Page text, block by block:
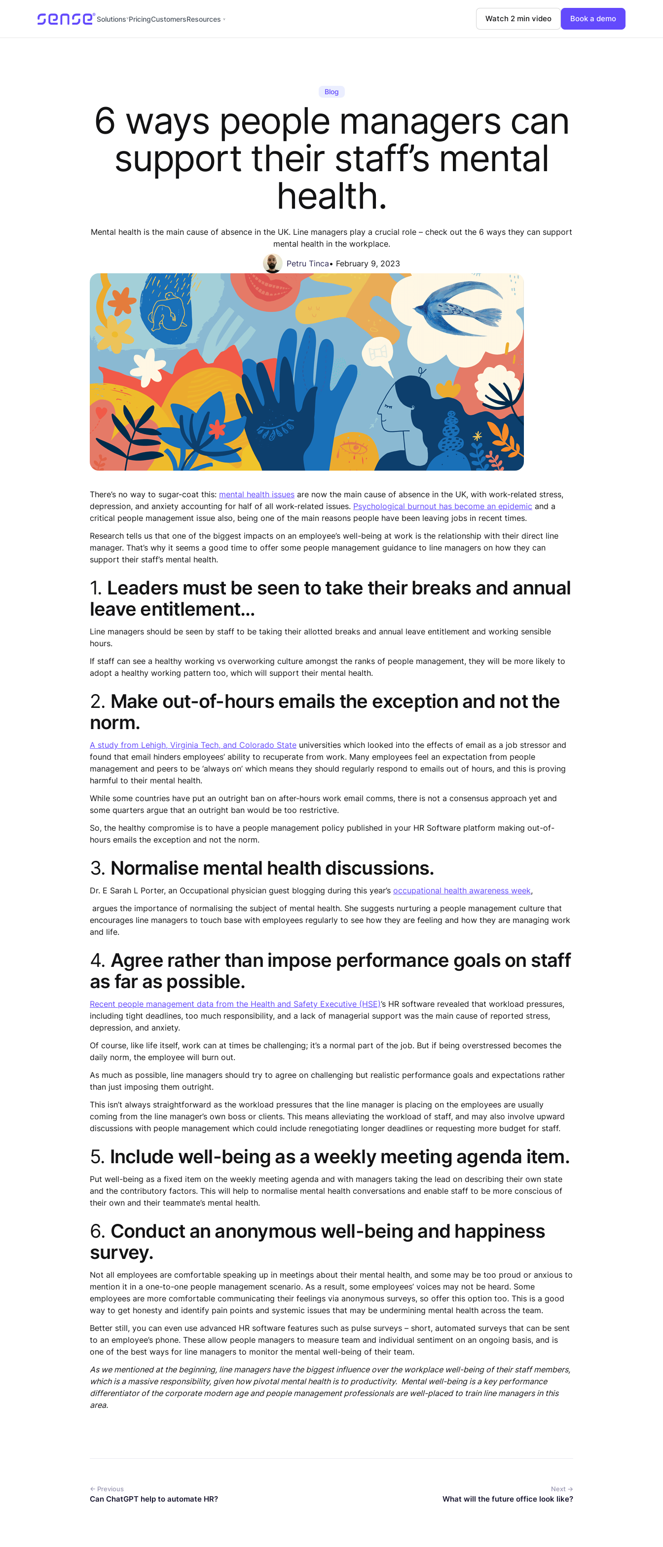
Solutions PricingCustomersResources Watch 2 min video Book a demo
Blog
6 ways people managers can
support their staff’s mental
health.
Mental health is the main cause of absence in the UK. Line managers play a crucial role – check out the 6 ways they can support
mental health in the workplace.
Petru Tinca• February 9, 2023
There’s no way to sugar-coat this: mental health issues are now the main cause of absence in the UK, with work-related stress,
depression, and anxiety accounting for half of all work-related issues. Psychological burnout has become an epidemic and a
critical people management issue also, being one of the main reasons people have been leaving jobs in recent times.
Research tells us that one of the biggest impacts on an employee’s well-being at work is the relationship with their direct line
manager. That’s why it seems a good time to offer some people management guidance to line managers on how they can
support their staff’s mental health.
1. Leaders must be seen to take their breaks and annual
leave entitlement…
Line managers should be seen by staff to be taking their allotted breaks and annual leave entitlement and working sensible
hours.
If staff can see a healthy working vs overworking culture amongst the ranks of people management, they will be more likely to
adopt a healthy working pattern too, which will support their mental health.
2. Make out-of-hours emails the exception and not the
norm.
A study from Lehigh, Virginia Tech, and Colorado State universities which looked into the effects of email as a job stressor and
found that email hinders employees’ ability to recuperate from work. Many employees feel an expectation from people
management and peers to be ‘always on’ which means they should regularly respond to emails out of hours, and this is proving
harmful to their mental health.
While some countries have put an outright ban on after-hours work email comms, there is not a consensus approach yet and
some quarters argue that an outright ban would be too restrictive.
So, the healthy compromise is to have a people management policy published in your HR Software platform making out-of-
hours emails the exception and not the norm.
3. Normalise mental health discussions.
Dr. E Sarah L Porter, an Occupational physician guest blogging during this year’s occupational health awareness week,
argues the importance of normalising the subject of mental health. She suggests nurturing a people management culture that
encourages line managers to touch base with employees regularly to see how they are feeling and how they are managing work
and life.
4. Agree rather than impose performance goals on staff
as far as possible.
Recent people management data from the Health and Safety Executive (HSE)’s HR software revealed that workload pressures,
including tight deadlines, too much responsibility, and a lack of managerial support was the main cause of reported stress,
depression, and anxiety.
Of course, like life itself, work can at times be challenging; it’s a normal part of the job. But if being overstressed becomes the
daily norm, the employee will burn out.
As much as possible, line managers should try to agree on challenging but realistic performance goals and expectations rather
than just imposing them outright.
This isn’t always straightforward as the workload pressures that the line manager is placing on the employees are usually
coming from the line manager’s own boss or clients. This means alleviating the workload of staff, and may also involve upward
discussions with people management which could include renegotiating longer deadlines or requesting more budget for staff.
5. Include well-being as a weekly meeting agenda item.
Put well-being as a fixed item on the weekly meeting agenda and with managers taking the lead on describing their own state
and the contributory factors. This will help to normalise mental health conversations and enable staff to be more conscious of
their own and their teammate’s mental health.
6. Conduct an anonymous well-being and happiness
survey.
Not all employees are comfortable speaking up in meetings about their mental health, and some may be too proud or anxious to
mention it in a one-to-one people management scenario. As a result, some employees’ voices may not be heard. Some
employees are more comfortable communicating their feelings via anonymous surveys, so offer this option too. This is a good
way to get honesty and identify pain points and systemic issues that may be undermining mental health across the team.
Better still, you can even use advanced HR software features such as pulse surveys – short, automated surveys that can be sent
to an employee’s phone. These allow people managers to measure team and individual sentiment on an ongoing basis, and is
one of the best ways for line managers to monitor the mental well-being of their team.
As we mentioned at the beginning, line managers have the biggest influence over the workplace well-being of their staff members,
which is a massive responsibility, given how pivotal mental health is to productivity. Mental well-being is a key performance
differentiator of the corporate modern age and people management professionals are well-placed to train line managers in this
area.
← Previous
Can ChatGPT help to automate HR?
Next →
What will the future office look like?